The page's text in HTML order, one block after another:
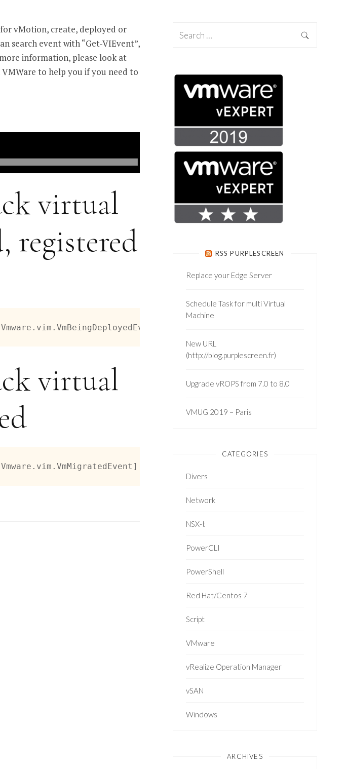
vMotion, create, deployed or
search event with “Get-VIEvent”,
information, please look at
to help you if you need to
virtual
registered
-or $_ -is
virtual
-or $_ -is
RSS PURPLESCREEN
Replace your Edge Server
Schedule Task for multi Virtual
Machine
New URL
(http://blog.purplescreen.fr)
Upgrade vROPS from 7.0 to 8.0
VMUG 2019 – Paris
CATEGORIES
Divers
Network
NSX-t
PowerCLI
PowerShell
Red Hat/Centos 7
Script
VMware
vRealize Operation Manager
vSAN
Windows
ARCHIVES